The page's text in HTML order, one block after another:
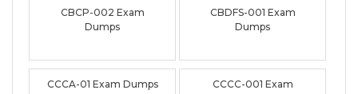
CBCP-002 Exam
Dumps
CBDFS-001 Exam
Dumps
CCCA-01 Exam Dumps
CCCC-001 Exam